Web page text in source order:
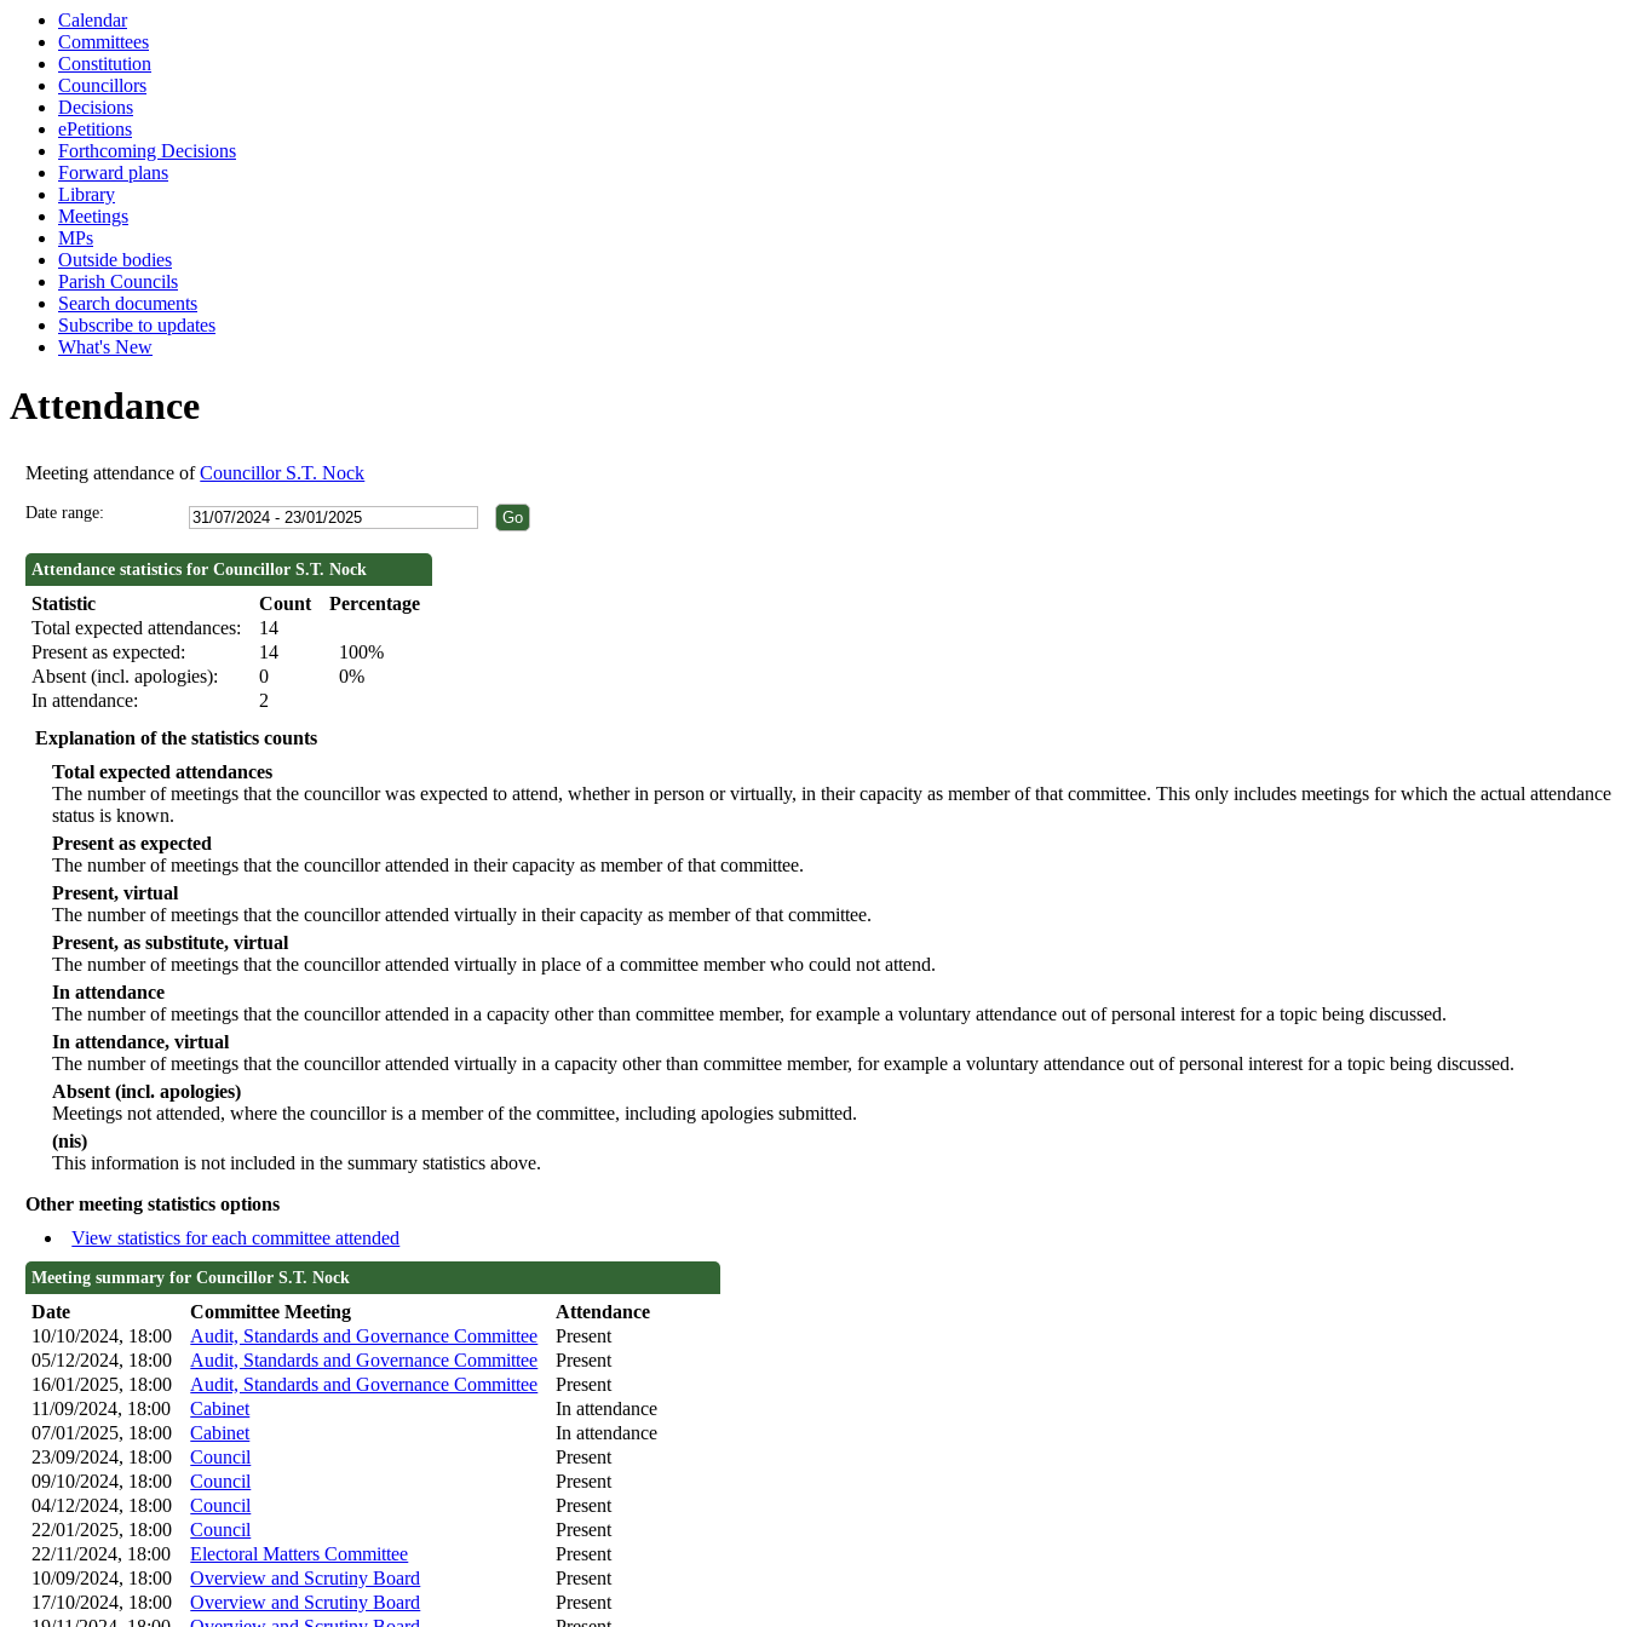
Calendar
Committees
Constitution
Councillors
Decisions
ePetitions
Forthcoming Decisions
Forward plans
Library
Meetings
MPs
Outside bodies
Parish Councils
Search documents
Subscribe to updates
What's New
Attendance
Meeting attendance ofCouncillor S.T. Nock
Date range:
Attendance statistics for Councillor S.T. Nock
Statistic Count
Percentage
Total expected attendances:
14
Present as expected:
14
100%
Absent (incl. apologies):
0
0%
In attendance:
2
Explanation of the statistics counts
Total expected attendances
The number of meetings that the councillor was expected to attend, whether in person or virtually, in their capacity as member of that committee. This only includes meetings for which the actual attendance
status is known.
Present as expected
The number of meetings that the councillor attended in their capacity as member of that committee.
Present, virtual
The number of meetings that the councillor attended virtually in their capacity as member of that committee.
Present, as substitute, virtual
The number of meetings that the councillor attended virtually in place of a committee member who could not attend.
In attendance
The number of meetings that the councillor attended in a capacity other than committee member, for example a voluntary attendance out of personal interest for a topic being discussed.
In attendance, virtual
The number of meetings that the councillor attended virtually in a capacity other than committee member, for example a voluntary attendance out of personal interest for a topic being discussed.
Absent (incl. apologies)
Meetings not attended, where the councillor is a member of the committee, including apologies submitted.
(nis)
This information is not included in the summary statistics above.
Other meeting statistics options
View statistics for each committee attended
Meeting summary for Councillor S.T. Nock
Date Committee Meeting
Attendance
10/10/2024, 18:00
Audit, Standards and Governance Committee
Present
05/12/2024, 18:00
Audit, Standards and Governance Committee
Present
16/01/2025, 18:00
Audit, Standards and Governance Committee
Present
11/09/2024, 18:00
Cabinet
In attendance
07/01/2025, 18:00
Cabinet
In attendance
23/09/2024, 18:00
Council
Present
09/10/2024, 18:00
Council
Present
04/12/2024, 18:00
Council
Present
22/01/2025, 18:00
Council
Present
22/11/2024, 18:00
Electoral Matters Committee
Present
10/09/2024, 18:00
Overview and Scrutiny Board
Present
17/10/2024, 18:00
Overview and Scrutiny Board
Present